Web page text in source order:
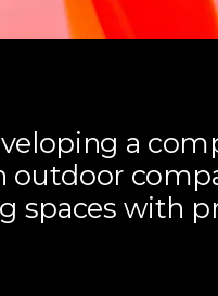
a
outdoor
spaces with